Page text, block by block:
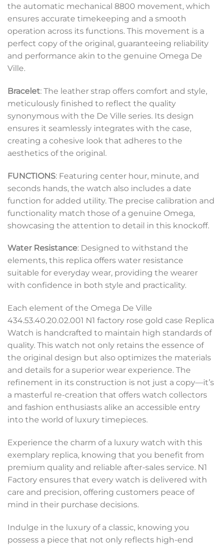
the automatic mechanical 8800 movement, which
ensures accurate timekeeping and a smooth
operation across its functions. This movement is a
perfect copy of the original, guaranteeing reliability
and performance akin to the genuine Omega De
Ville.
Bracelet: The leather strap offers comfort and style,
meticulously finished to reflect the quality
synonymous with the De Ville series. Its design
ensures it seamlessly integrates with the case,
creating a cohesive look that adheres to the
aesthetics of the original.
FUNCTIONS: Featuring center hour, minute, and
seconds hands, the watch also includes a date
function for added utility. The precise calibration and
functionality match those of a genuine Omega,
showcasing the attention to detail in this knockoff.
Water Resistance: Designed to withstand the
elements, this replica offers water resistance
suitable for everyday wear, providing the wearer
with confidence in both style and practicality.
Each element of the Omega De Ville
434.53.40.20.02.001 N1 factory rose gold case Replica
Watch is handcrafted to maintain high standards of
quality. This watch not only retains the essence of
the original design but also optimizes the materials
and details for a superior wear experience. The
refinement in its construction is not just a copy—it’s
a masterful re-creation that offers watch collectors
and fashion enthusiasts alike an accessible entry
into the world of luxury timepieces.
Experience the charm of a luxury watch with this
exemplary replica, knowing that you benefit from
premium quality and reliable after-sales service. N1
Factory ensures that every watch is delivered with
care and precision, offering customers peace of
mind in their purchase decisions.
Indulge in the luxury of a classic, knowing you
possess a piece that not only reflects high-end